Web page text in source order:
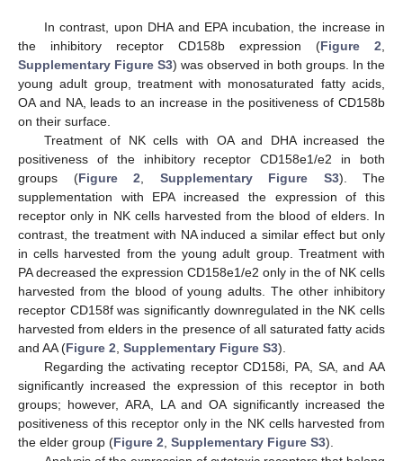
In contrast, upon DHA and EPA incubation, the increase in
the inhibitory receptor CD158b expression (Figure 2,
Supplementary Figure S3) was observed in both groups. In the
young adult group, treatment with monosaturated fatty acids,
OA and NA, leads to an increase in the positiveness of CD158b
on their surface.
Treatment of NK cells with OA and DHA increased the
positiveness of the inhibitory receptor CD158e1/e2 in both
groups (Figure 2, Supplementary Figure S3). The
supplementation with EPA increased the expression of this
receptor only in NK cells harvested from the blood of elders. In
contrast, the treatment with NA induced a similar effect but only
in cells harvested from the young adult group. Treatment with
PA decreased the expression CD158e1/e2 only in the of NK cells
harvested from the blood of young adults. The other inhibitory
receptor CD158f was significantly downregulated in the NK cells
harvested from elders in the presence of all saturated fatty acids
and AA (Figure 2, Supplementary Figure S3).
Regarding the activating receptor CD158i, PA, SA, and AA
significantly increased the expression of this receptor in both
groups; however, ARA, LA and OA significantly increased the
positiveness of this receptor only in the NK cells harvested from
the elder group (Figure 2, Supplementary Figure S3).